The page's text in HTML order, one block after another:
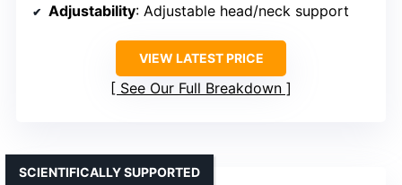
Adjustability: Adjustable head/neck support
VIEW LATEST PRICE
See Our Full Breakdown
SCIENTIFICALLY SUPPORTED